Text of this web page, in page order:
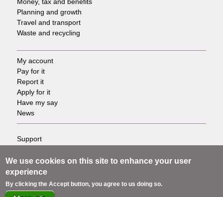
Planning and growth
Travel and transport
Waste and recycling
Footer
-
Tasks
My account
Pay for it
Report it
Apply for it
Have my say
News
Footer
-
Info
Support
Privacy
Terms
Cookies
Contact us
We use cookies on this site to enhance your user
experience
By clicking the Accept button, you agree to us doing so.